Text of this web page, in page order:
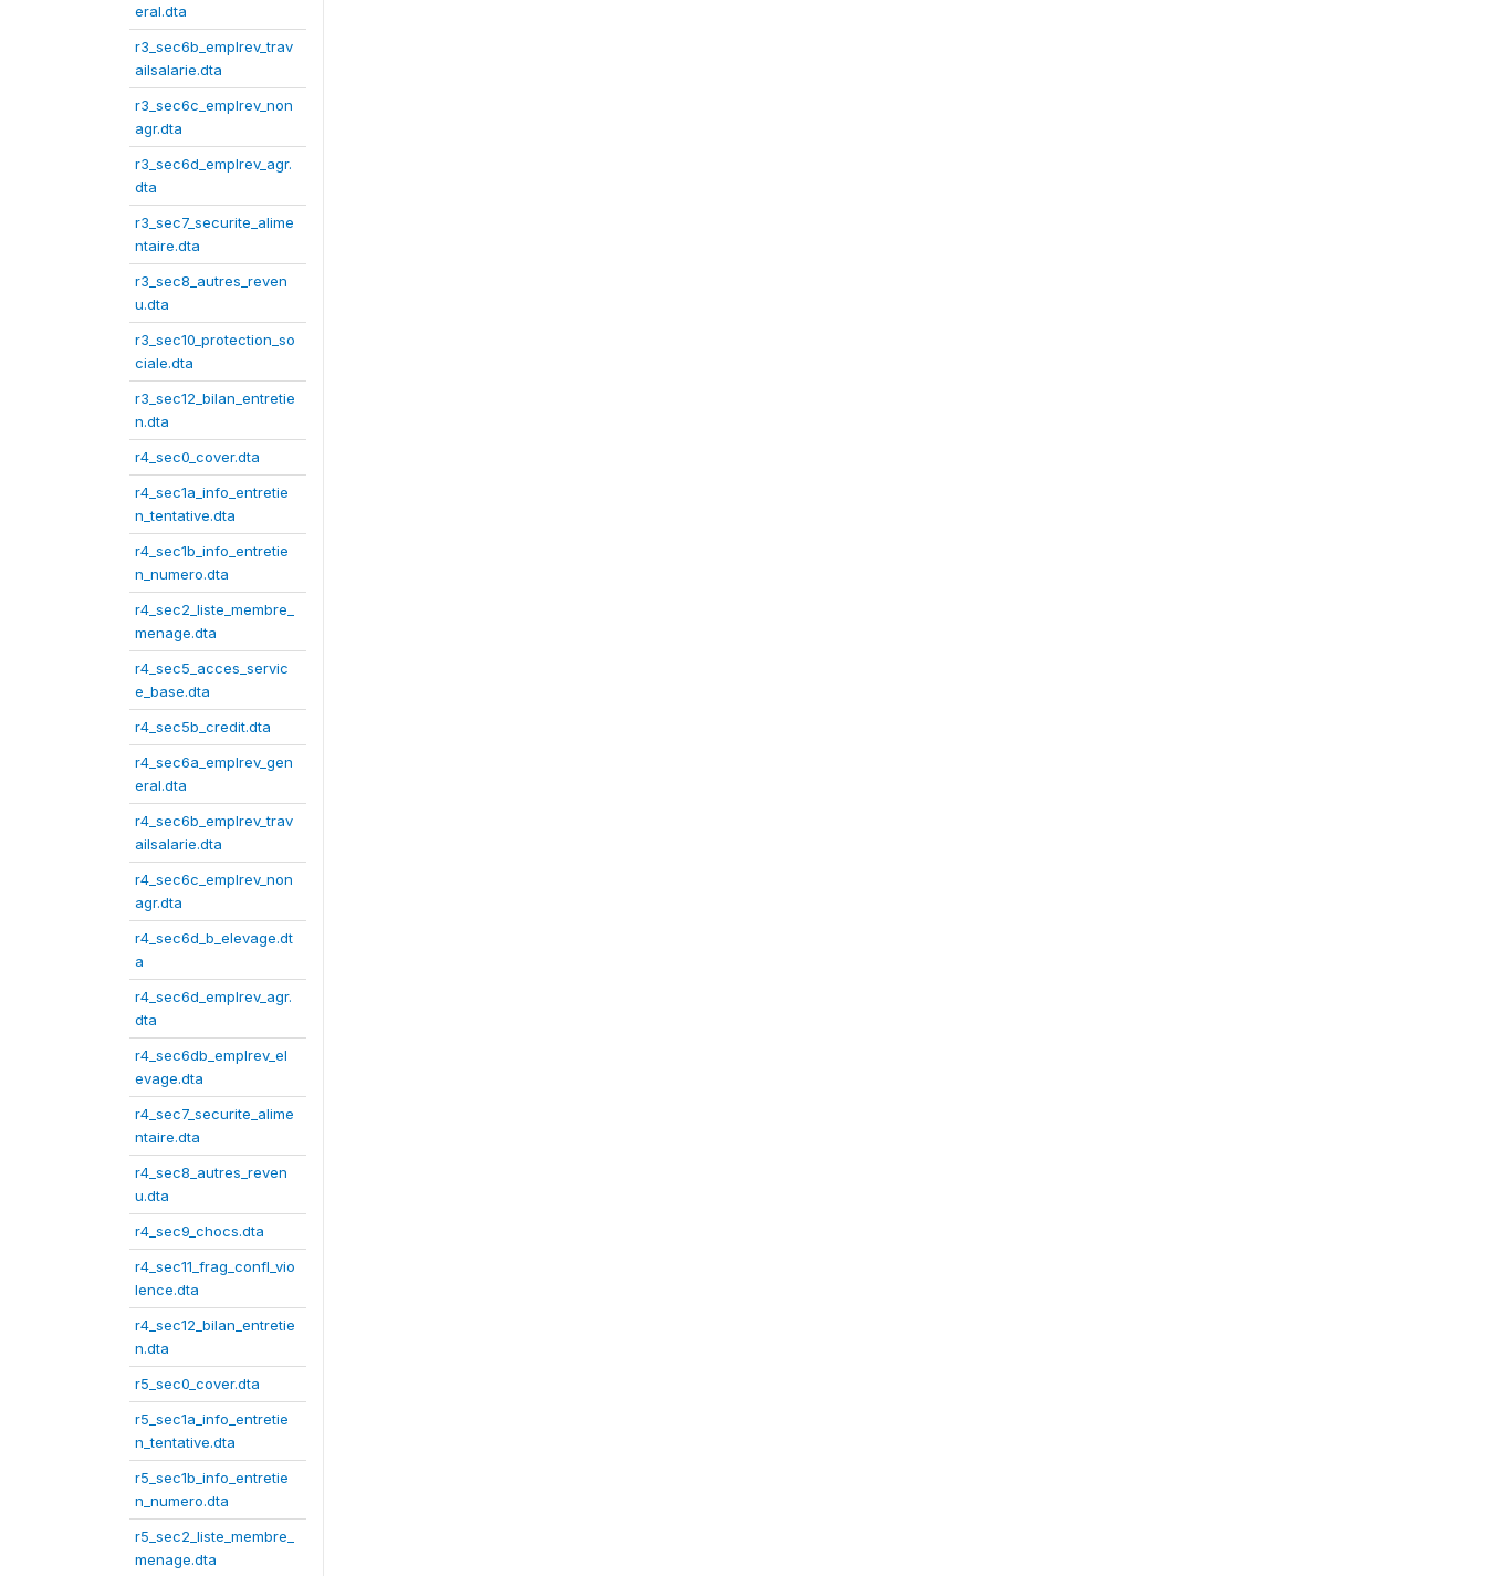
eral.dta
r3_sec6b_emplrev_trav
ailsalarie.dta
r3_sec6c_emplrev_non
agr.dta
r3_sec6d_emplrev_agr.
dta
r3_sec7_securite_alime
ntaire.dta
r3_sec8_autres_reven
u.dta
r3_sec10_protection_so
ciale.dta
r3_sec12_bilan_entretie
n.dta
r4_sec0_cover.dta
r4_sec1a_info_entretie
n_tentative.dta
r4_sec1b_info_entretie
n_numero.dta
r4_sec2_liste_membre_
menage.dta
r4_sec5_acces_servic
e_base.dta
r4_sec5b_credit.dta
r4_sec6a_emplrev_gen
eral.dta
r4_sec6b_emplrev_trav
ailsalarie.dta
r4_sec6c_emplrev_non
agr.dta
r4_sec6d_b_elevage.dt
a
r4_sec6d_emplrev_agr.
dta
r4_sec6db_emplrev_el
evage.dta
r4_sec7_securite_alime
ntaire.dta
r4_sec8_autres_reven
u.dta
r4_sec9_chocs.dta
r4_sec11_frag_confl_vio
lence.dta
r4_sec12_bilan_entretie
n.dta
r5_sec0_cover.dta
r5_sec1a_info_entretie
n_tentative.dta
r5_sec1b_info_entretie
n_numero.dta
r5_sec2_liste_membre_
menage.dta